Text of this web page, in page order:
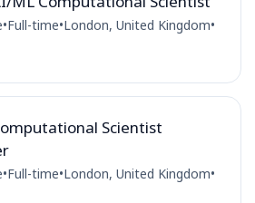
•Full-time•London, United Kingdom•
Scientist
•Full-time•London, United Kingdom•